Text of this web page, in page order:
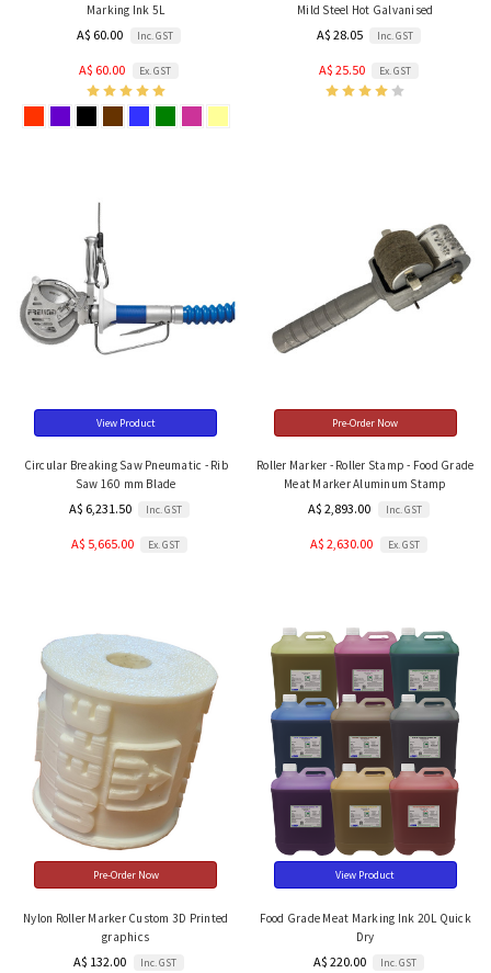
Marking Ink 5L
A$ 60.00 Inc. GST
A$ 60.00 Ex. GST
Mild Steel Hot Galvanised
A$ 28.05 Inc. GST
A$ 25.50 Ex. GST
View Product
Circular Breaking Saw Pneumatic - Rib
Saw 160 mm Blade
A$ 6,231.50 Inc. GST
A$ 5,665.00 Ex. GST
Pre-Order Now
Roller Marker - Roller Stamp - Food Grade
Meat Marker Aluminum Stamp
A$ 2,893.00 Inc. GST
A$ 2,630.00 Ex. GST
Pre-Order Now
Nylon Roller Marker Custom 3D Printed
graphics
A$ 132.00 Inc. GST
View Product
Food Grade Meat Marking Ink 20L Quick
Dry
A$ 220.00 Inc. GST